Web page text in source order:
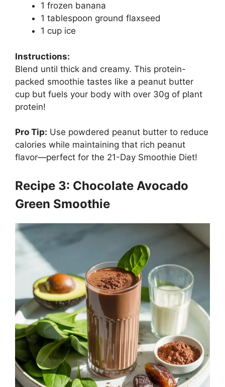
1 frozen banana
1 tablespoon ground flaxseed
1 cup ice
Instructions:
Blend until thick and creamy. This protein-
packed smoothie tastes like a peanut butter
cup but fuels your body with over 30g of plant
protein!
Pro Tip: Use powdered peanut butter to reduce
calories while maintaining that rich peanut
flavor—perfect for the 21-Day Smoothie Diet!
Recipe 3: Chocolate Avocado
Green Smoothie